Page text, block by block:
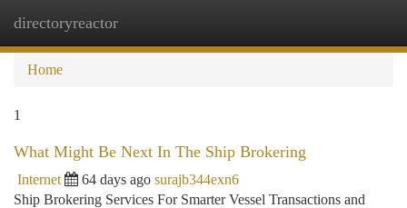
directoryreactor
Home
1
What Might Be Next In The Ship Brokering
Internet 64 days ago surajb344exn6
Ship Brokering Services For Smarter Vessel Transactions and